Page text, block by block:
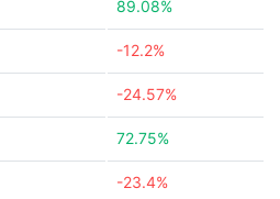
89.08%
-12.2%
-24.57%
72.75%
-23.4%